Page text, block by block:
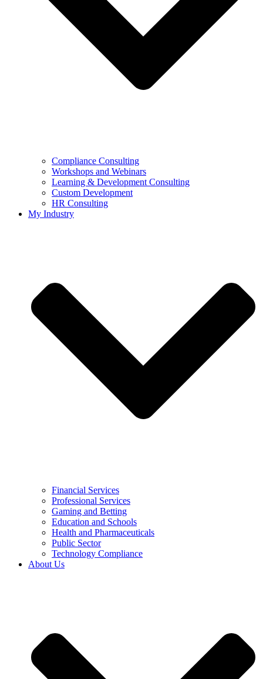
Compliance Consulting
Workshops and Webinars
Learning & Development Consulting​
Custom Development
HR Consulting
My Industry
Financial Services
Professional Services
Gaming and Betting
Education and Schools
Health and Pharmaceuticals
Public Sector
Technology Compliance
About Us